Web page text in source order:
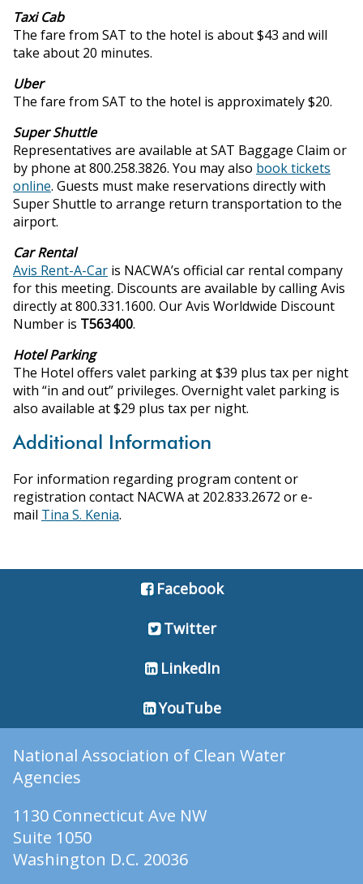
Taxi Cab
The fare from SAT to the hotel is about $43 and will
take about 20 minutes.
Uber
The fare from SAT to the hotel is approximately $20.
Super Shuttle
Representatives are available at SAT Baggage Claim or
by phone at 800.258.3826. You may also book tickets
online. Guests must make reservations directly with
Super Shuttle to arrange return transportation to the
airport.
Car Rental
Avis Rent-A-Car is NACWA’s official car rental company
for this meeting. Discounts are available by calling Avis
directly at 800.331.1600. Our Avis Worldwide Discount
Number is T563400.
Hotel Parking
The Hotel offers valet parking at $39 plus tax per night
with “in and out” privileges. Overnight valet parking is
also available at $29 plus tax per night.
Additional Information
For information regarding program content or
registration contact NACWA at 202.833.2672 or e-
mail Tina S. Kenia.
Facebook
Twitter
LinkedIn
YouTube
National Association of Clean Water
Agencies
1130 Connecticut Ave NW
Suite 1050
Washington D.C. 20036